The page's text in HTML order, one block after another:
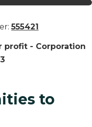
555421
profit - Corporation
to